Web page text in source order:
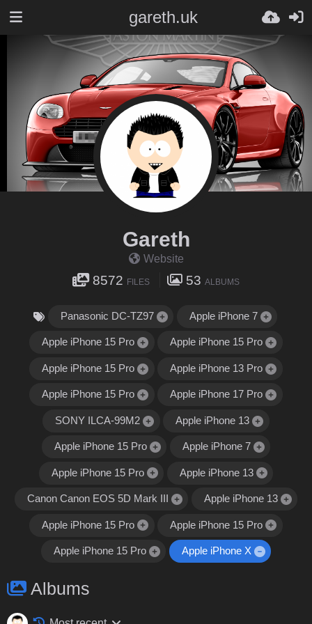
gareth.uk
Gareth
Website
8572 FILES 53 ALBUMS
Panasonic DC-TZ97 Apple iPhone 7
Apple iPhone 15 Pro Apple iPhone 15 Pro
Apple iPhone 15 Pro Apple iPhone 13 Pro
Apple iPhone 15 Pro Apple iPhone 17 Pro
SONY ILCA-99M2 Apple iPhone 13
Apple iPhone 15 Pro Apple iPhone 7
Apple iPhone 15 Pro Apple iPhone 13
Canon Canon EOS 5D Mark III Apple iPhone 13
Apple iPhone 15 Pro Apple iPhone 15 Pro
Apple iPhone 15 Pro Apple iPhone X
Albums